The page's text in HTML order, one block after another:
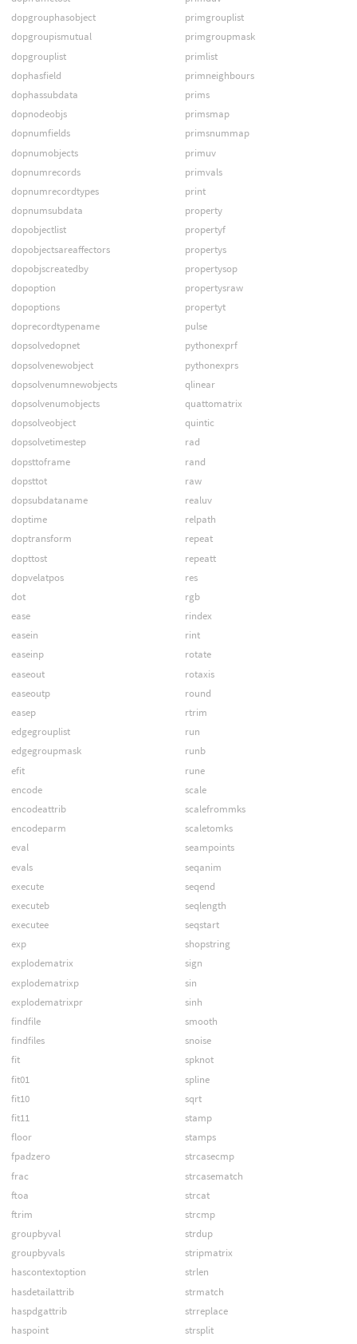
dopgrouphasobject
dopgroupismutual
dopgrouplist
dophasfield
dophassubdata
dopnodeobjs
dopnumfields
dopnumobjects
dopnumrecords
dopnumrecordtypes
dopnumsubdata
dopobjectlist
dopobjectsareaffectors
dopobjscreatedby
dopoption
dopoptions
doprecordtypename
dopsolvedopnet
dopsolvenewobject
dopsolvenumnewobjects
dopsolvenumobjects
dopsolveobject
dopsolvetimestep
dopsttoframe
dopsttot
dopsubdataname
doptime
doptransform
dopttost
dopvelatpos
dot
ease
easein
easeinp
easeout
easeoutp
easep
edgegrouplist
edgegroupmask
efit
encode
encodeattrib
encodeparm
eval
evals
execute
executeb
executee
exp
explodematrix
explodematrixp
explodematrixpr
findfile
findfiles
fit
fit01
fit10
fit11
floor
fpadzero
frac
ftoa
ftrim
groupbyval
groupbyvals
hascontextoption
hasdetailattrib
haspdgattrib
haspoint
primgrouplist
primgroupmask
primlist
primneighbours
prims
primsmap
primsnummap
primuv
primvals
print
property
propertyf
propertys
propertysop
propertysraw
propertyt
pulse
pythonexprf
pythonexprs
qlinear
quattomatrix
quintic
rad
rand
raw
realuv
relpath
repeat
repeatt
res
rgb
rindex
rint
rotate
rotaxis
round
rtrim
run
runb
rune
scale
scalefrommks
scaletomks
seampoints
seqanim
seqend
seqlength
seqstart
shopstring
sign
sin
sinh
smooth
snoise
spknot
spline
sqrt
stamp
stamps
strcasecmp
strcasematch
strcat
strcmp
strdup
stripmatrix
strlen
strmatch
strreplace
strsplit